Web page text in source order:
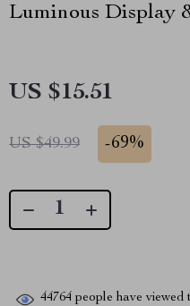
Luminous Display
US $15.51
US $49.99 -69%
44764 people have viewed